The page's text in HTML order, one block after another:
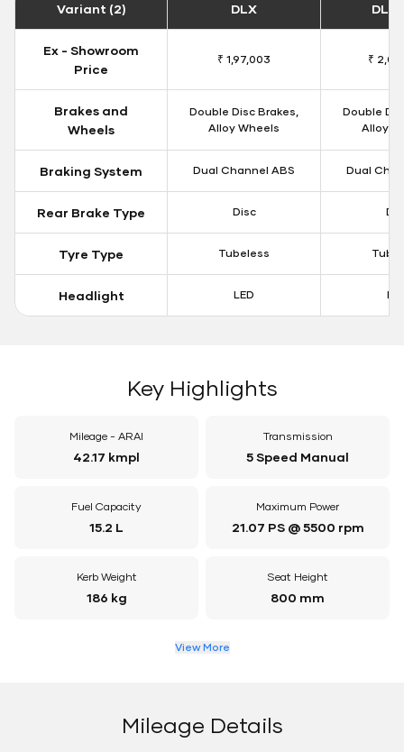
Variant (2) DLX DLX
Ex - Showroom
Price
₹ 1,97,003 ₹
Brakes and
Wheels
Double Disc Brakes,
Alloy Wheels
Double
Alloy
Braking System Dual Channel ABS Dual
Rear Brake Type Disc
Tyre Type Tubeless
Headlight LED
Key Highlights
Mileage - ARAI
42.17 kmpl
Transmission
5 Speed Manual
Fuel Capacity
15.2 L
Maximum Power
21.07 PS @ 5500 rpm
Kerb Weight
186 kg
Seat Height
800 mm
View More
Mileage Details